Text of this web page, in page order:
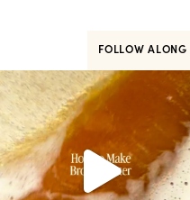
FOLLOW ALONG